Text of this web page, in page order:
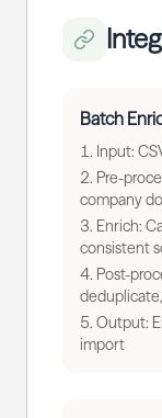
Batch
Input:
Pre-
company
Enrich:
consistent
Post-
Output:
import